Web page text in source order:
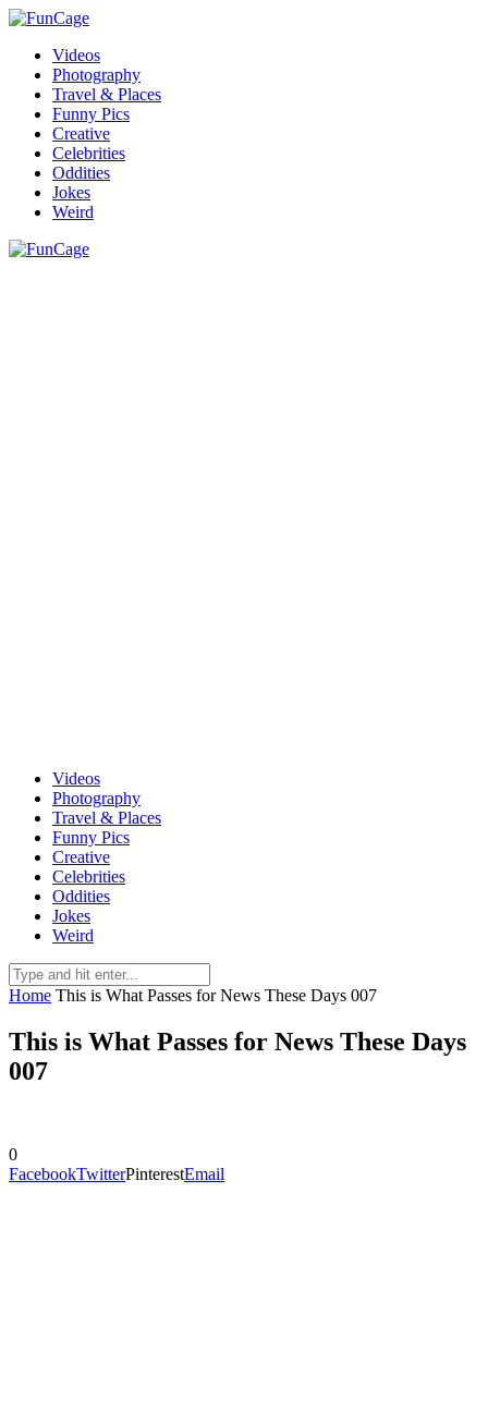
Videos
Photography
Travel & Places
Funny Pics
Creative
Celebrities
Oddities
Jokes
Weird
Videos
Photography
Travel & Places
Funny Pics
Creative
Celebrities
Oddities
Jokes
Weird
Home This is What Passes for News These Days 007
This is What Passes for News These Days
007
0
FacebookTwitterPinterestEmail